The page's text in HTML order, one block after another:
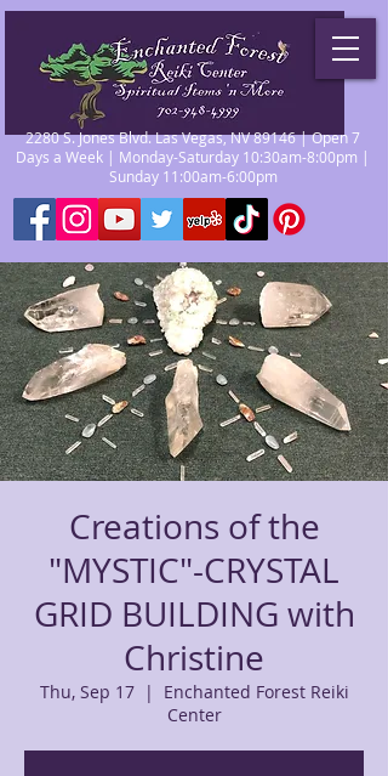
2280 S. Jones Blvd. Las Vegas, NV 89146 | Open 7
Days a Week | Monday-Saturday 10:30am-8:00pm |
Sunday 11:00am-6:00pm
Creations of the
"MYSTIC"-CRYSTAL
GRID BUILDING with
Christine
Thu, Sep 17
  |
Enchanted Forest Reiki
Center